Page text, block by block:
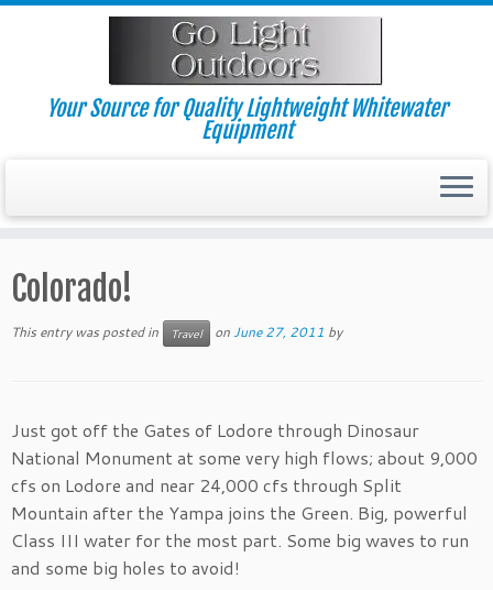
Skip
Your Source for Quality Lightweight Whitewater
Equipment
Colorado!
This entry was posted in Travel onJune 27, 2011 by
Just got off the Gates of Lodore through Dinosaur
National Monument at some very high flows; about 9,000
cfs on Lodore and near 24,000 cfs through Split
Mountain after the Yampa joins the Green. Big, powerful
Class III water for the most part. Some big waves to run
and some big holes to avoid!